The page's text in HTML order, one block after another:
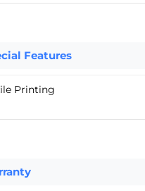
Features
Printing